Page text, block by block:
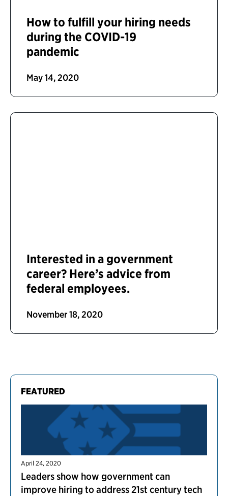
FEATURED
April 24, 2020
Leaders show how government can
improve hiring to address 21st century tech
How to fulfill your hiring needs
during the COVID-19
pandemic
May 14, 2020
Interested in a government
career? Here’s advice from
federal employees.
November 18, 2020